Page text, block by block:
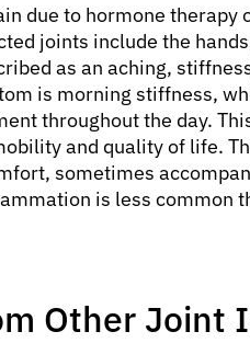
due to hormone
joints include the
as an aching,
is morning stiffness,
throughout the day.
and quality of life.
sometimes
is less common
Other Joint